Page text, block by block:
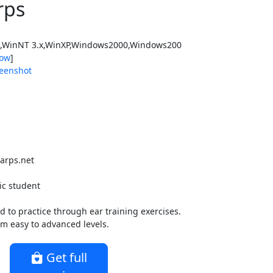
3.x,WinXP,Windows2000,Windows200
]
student
to practice through ear training exercises.
easy to advanced levels.
Get full